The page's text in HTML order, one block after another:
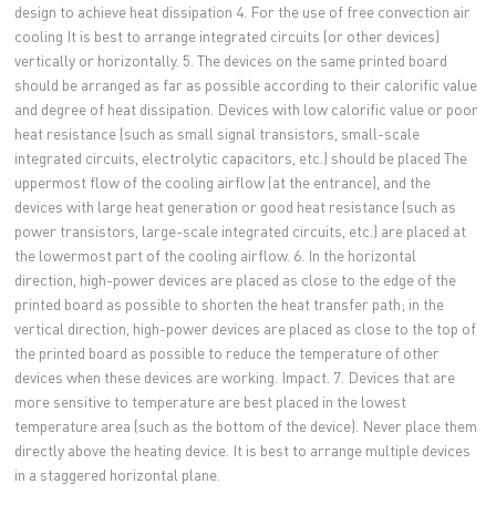
design to achieve heat dissipation 4. For the use of free convection air
cooling It is best to arrange integrated circuits (or other devices)
vertically or horizontally. 5. The devices on the same printed board
should be arranged as far as possible according to their calorific value
and degree of heat dissipation. Devices with low calorific value or poor
heat resistance (such as small signal transistors, small-scale
integrated circuits, electrolytic capacitors, etc.) should be placed The
uppermost flow of the cooling airflow (at the entrance), and the
devices with large heat generation or good heat resistance (such as
power transistors, large-scale integrated circuits, etc.) are placed at
the lowermost part of the cooling airflow. 6. In the horizontal
direction, high-power devices are placed as close to the edge of the
printed board as possible to shorten the heat transfer path; in the
vertical direction, high-power devices are placed as close to the top of
the printed board as possible to reduce the temperature of other
devices when these devices are working. Impact. 7. Devices that are
more sensitive to temperature are best placed in the lowest
temperature area (such as the bottom of the device). Never place them
directly above the heating device. It is best to arrange multiple devices
in a staggered horizontal plane.